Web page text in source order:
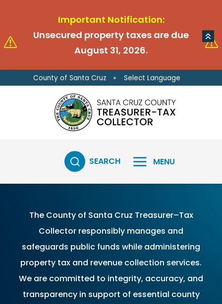
Important Notification:
Unsecured property taxes are due
August 31, 2026.
County of Santa Cruz Select Language
SEARCH MENU
The County of Santa Cruz Treasurer–Tax
Collector responsibly manages and
safeguards public funds while administering
property tax and revenue collection services.
We are committed to integrity, accuracy, and
transparency in support of essential county